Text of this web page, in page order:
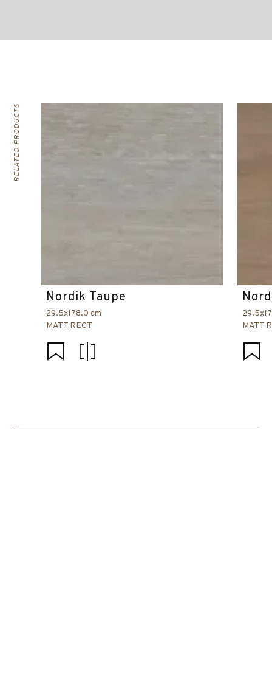
RELATED PRODUCTS
Nordik Taupe
29.5x178.0 cm
MATT RECT
MATT